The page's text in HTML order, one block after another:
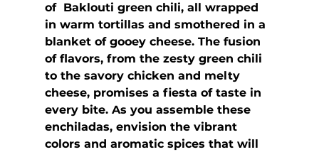
of  Baklouti green chili, all wrapped
in warm tortillas and smothered in a
blanket of gooey cheese. The fusion
of flavors, from the zesty green chili
to the savory chicken and melty
cheese, promises a fiesta of taste in
every bite. As you assemble these
enchiladas, envision the vibrant
colors and aromatic spices that will